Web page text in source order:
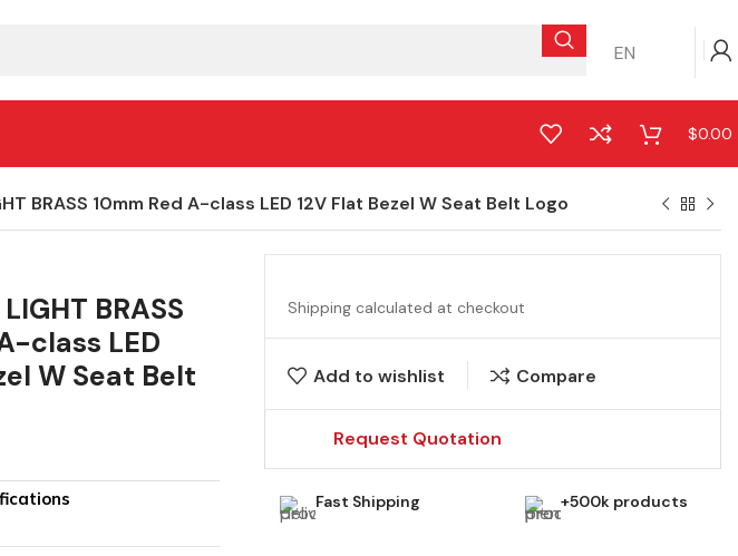
EN
$0.00
BRASS 10mm Red A-class LED 12V Flat Bezel W Seat Belt Logo
BRASS
class LED
W Seat Belt
Shipping calculated at checkout
Add to wishlist Compare
Request Quotation
Fast Shipping +500k products